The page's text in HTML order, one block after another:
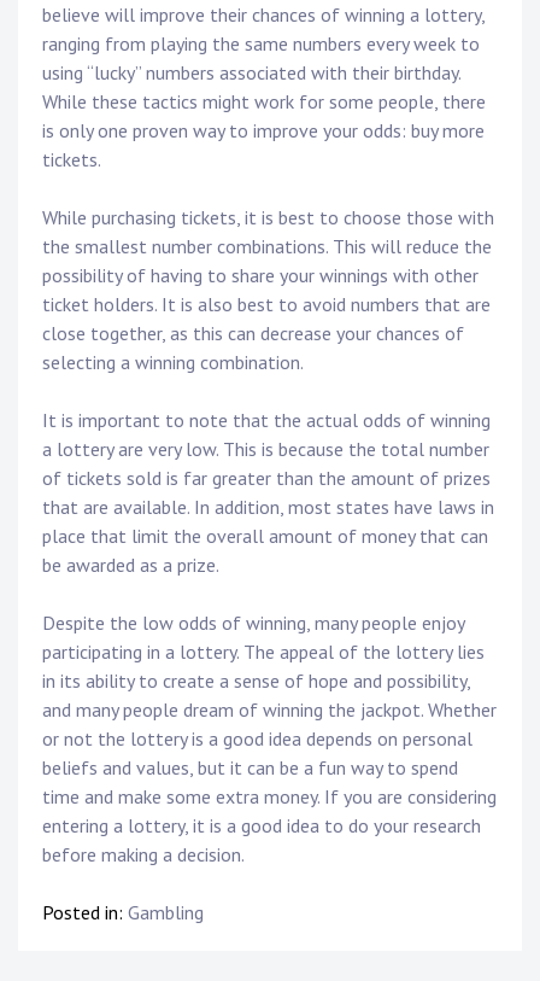
believe will improve their chances of winning a lottery,
ranging from playing the same numbers every week to
using “lucky” numbers associated with their birthday.
While these tactics might work for some people, there
is only one proven way to improve your odds: buy more
tickets.
While purchasing tickets, it is best to choose those with
the smallest number combinations. This will reduce the
possibility of having to share your winnings with other
ticket holders. It is also best to avoid numbers that are
close together, as this can decrease your chances of
selecting a winning combination.
It is important to note that the actual odds of winning
a lottery are very low. This is because the total number
of tickets sold is far greater than the amount of prizes
that are available. In addition, most states have laws in
place that limit the overall amount of money that can
be awarded as a prize.
Despite the low odds of winning, many people enjoy
participating in a lottery. The appeal of the lottery lies
in its ability to create a sense of hope and possibility,
and many people dream of winning the jackpot. Whether
or not the lottery is a good idea depends on personal
beliefs and values, but it can be a fun way to spend
time and make some extra money. If you are considering
entering a lottery, it is a good idea to do your research
before making a decision.
Posted in: Gambling